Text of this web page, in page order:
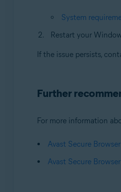
System
Restart your
If the issue persists,
Further
For more information
Avast Secure
Avast Secure